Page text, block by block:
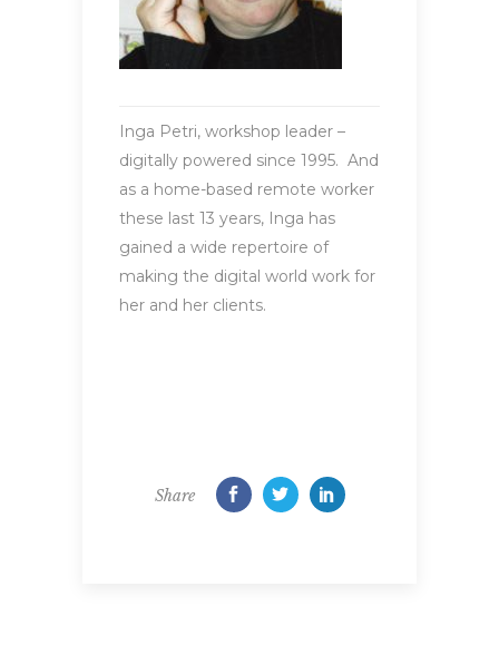
Inga Petri, workshop leader –
digitally powered since 1995. And
as a home-based remote worker
these last 13 years, Inga has
gained a wide repertoire of
making the digital world work for
her and her clients.
Share